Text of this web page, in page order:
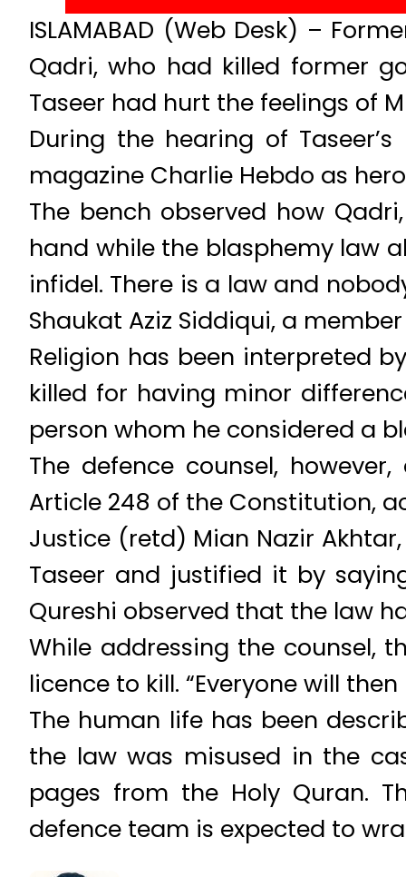
ISLAMABAD (Web Desk) –
Qadri, who had killed former
Taseer had hurt the feelings of
During the hearing of
magazine Charlie Hebdo as
The bench observed how
hand while the blasphemy law
infidel. There is a law and
Shaukat Aziz Siddiqui, a
Religion has been interpreted
killed for having minor
person whom he considered a
The defence counsel,
Article 248 of the Constitution,
Justice (retd) Mian Nazir
Taseer and justified it by
Qureshi observed that the law
While addressing the counsel,
licence to kill. “Everyone will
The human life has been
the law was misused in the
pages from the Holy Quran.
defence team is expected to